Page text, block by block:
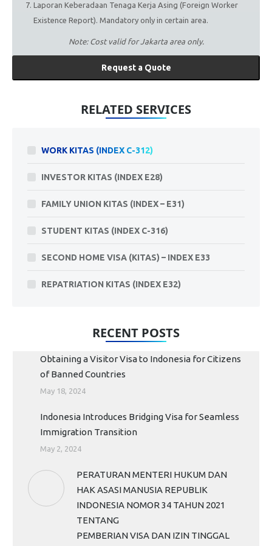
Laporan Keberadaan Tenaga Kerja Asing (Foreign Worker
Existence Report). Mandatory only in certain area.
Note: Cost valid for Jakarta area only.
Request a Quote
RELATED SERVICES
WORK KITAS (INDEX C-312)
INVESTOR KITAS (INDEX E28)
FAMILY UNION KITAS (INDEX – E31)
STUDENT KITAS (INDEX C-316)
SECOND HOME VISA (KITAS) – INDEX E33
REPATRIATION KITAS (INDEX E32)
RECENT POSTS
Obtaining a Visitor Visa to Indonesia for Citizens
of Banned Countries
May 18, 2024
Indonesia Introduces Bridging Visa for Seamless
Immigration Transition
May 2, 2024
PERATURAN MENTERI HUKUM DAN
HAK ASASI MANUSIA REPUBLIK
INDONESIA NOMOR 34 TAHUN 2021
TENTANG
PEMBERIAN VISA DAN IZIN TINGGAL